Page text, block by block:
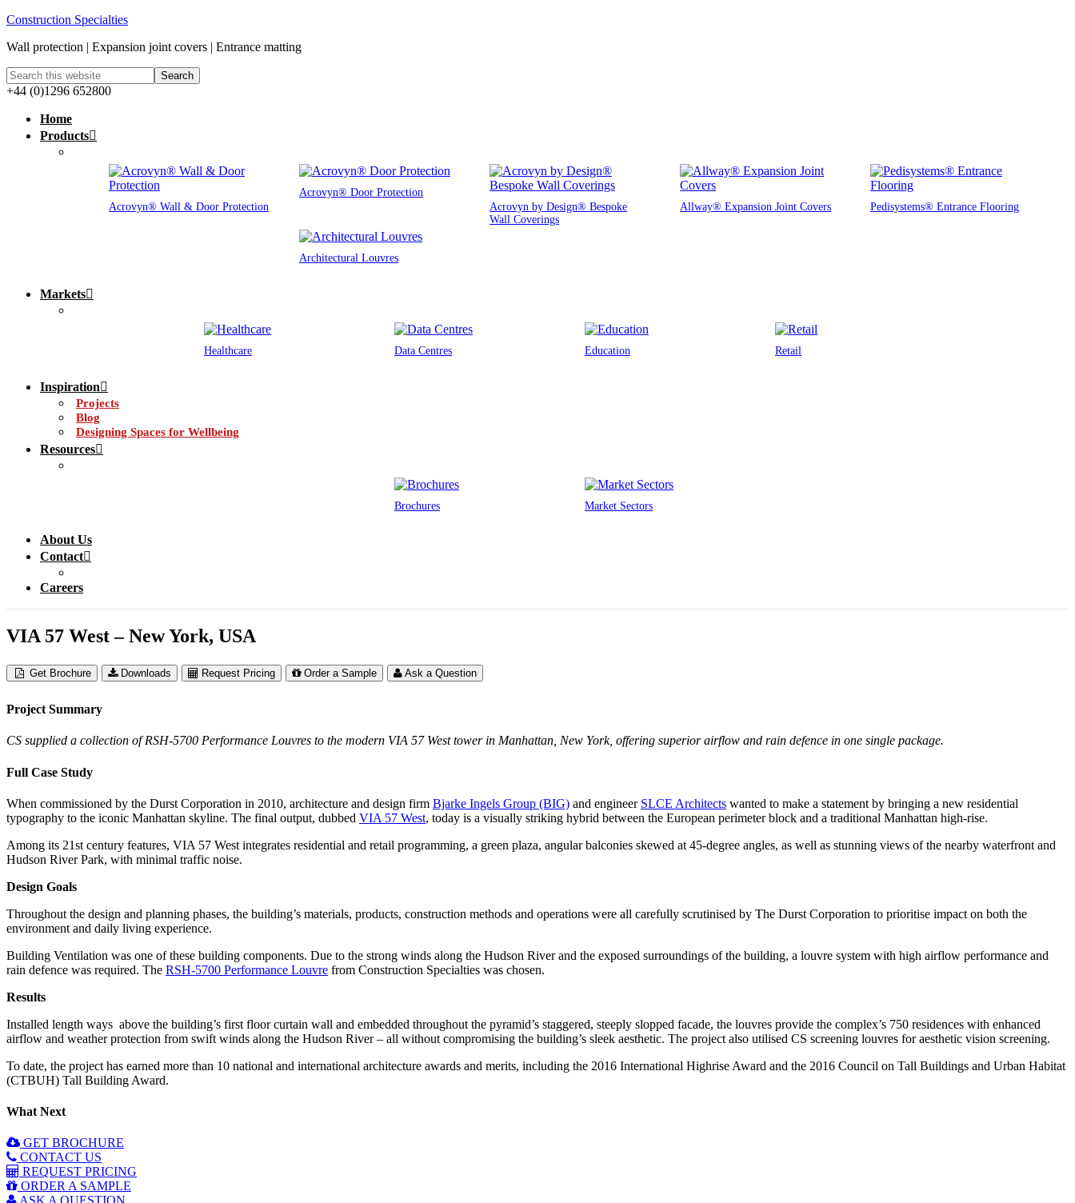
Construction Specialties
Wall protection | Expansion joint covers | Entrance matting
+44 (0)1296 652800
Home
Products
Acrovyn® Wall & Door Protection
Acrovyn® Door Protection
Acrovyn by Design® Bespoke
Wall Coverings
Allway® Expansion Joint Covers Pedisystems® Entrance Flooring
Architectural Louvres
Markets
Healthcare Data Centres Education Retail
Inspiration
Projects
Blog
Designing Spaces for Wellbeing
Resources
Brochures Market Sectors
About Us
Contact
Careers
VIA 57 West – New York, USA
Get Brochure Downloads Request Pricing Order a Sample Ask a Question
Project Summary
CS supplied a collection of RSH-5700 Performance Louvres to the modern VIA 57 West tower in Manhattan, New York, offering superior airflow and rain defence in one single package.
Full Case Study
When commissioned by the Durst Corporation in 2010, architecture and design firm Bjarke Ingels Group (BIG) and engineer SLCE Architects wanted to make a statement by bringing a new residential
typography to the iconic Manhattan skyline. The final output, dubbed VIA 57 West, today is a visually striking hybrid between the European perimeter block and a traditional Manhattan high-rise.
Among its 21st century features, VIA 57 West integrates residential and retail programming, a green plaza, angular balconies skewed at 45-degree angles, as well as stunning views of the nearby waterfront and
Hudson River Park, with minimal traffic noise.
Design Goals
Throughout the design and planning phases, the building’s materials, products, construction methods and operations were all carefully scrutinised by The Durst Corporation to prioritise impact on both the
environment and daily living experience.
Building Ventilation was one of these building components. Due to the strong winds along the Hudson River and the exposed surroundings of the building, a louvre system with high airflow performance and
rain defence was required. The RSH-5700 Performance Louvre from Construction Specialties was chosen.
Results
Installed length ways above the building’s first floor curtain wall and embedded throughout the pyramid’s staggered, steeply slopped facade, the louvres provide the complex’s 750 residences with enhanced
airflow and weather protection from swift winds along the Hudson River – all without compromising the building’s sleek aesthetic. The project also utilised CS screening louvres for aesthetic vision screening.
To date, the project has earned more than 10 national and international architecture awards and merits, including the 2016 International Highrise Award and the 2016 Council on Tall Buildings and Urban Habitat
(CTBUH) Tall Building Award.
What Next
GET BROCHURE
CONTACT US
REQUEST PRICING
ORDER A SAMPLE